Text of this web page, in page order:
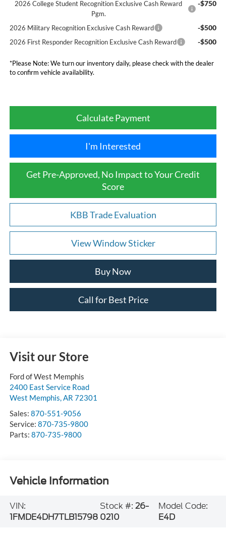
2026 College Student Recognition Exclusive Cash Reward
Pgm.
-$750
2026 Military Recognition Exclusive Cash Reward -$500
2026 First Responder Recognition Exclusive Cash Reward -$500
*Please Note:We turn our inventory daily, please check with the dealer
to confirm vehicle availability.
Calculate Payment
I'm Interested
Get Pre-Approved, No Impact to Your Credit
Score
KBB Trade Evaluation
View Window Sticker
Buy Now
Call for Best Price
Visit our Store
Ford of West Memphis
2400 East Service Road
West Memphis,AR 72301
Sales: 870-551-9056
Service: 870-735-9800
Parts: 870-735-9800
Vehicle Information
VIN:
1FMDE4DH7TLB15798
Stock #:26-
0210
Model Code:
E4D